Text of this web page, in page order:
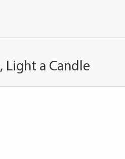
Light a Candle